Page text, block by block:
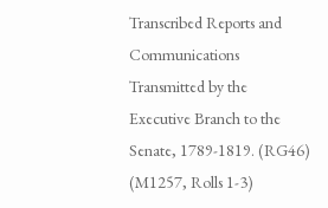
Transcribed Reports and
Communications
Transmitted by the
Executive Branch to the
Senate, 1789-1819. (RG46)
(M1257, Rolls 1-3)